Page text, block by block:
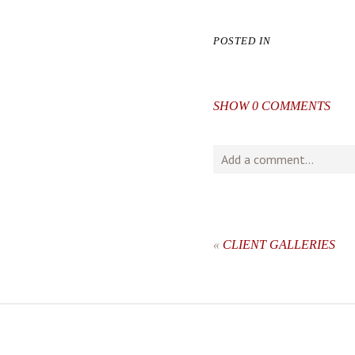
POSTED IN
SHOW0 COMMENTS
Add a comment...
« CLIENT GALLERIES